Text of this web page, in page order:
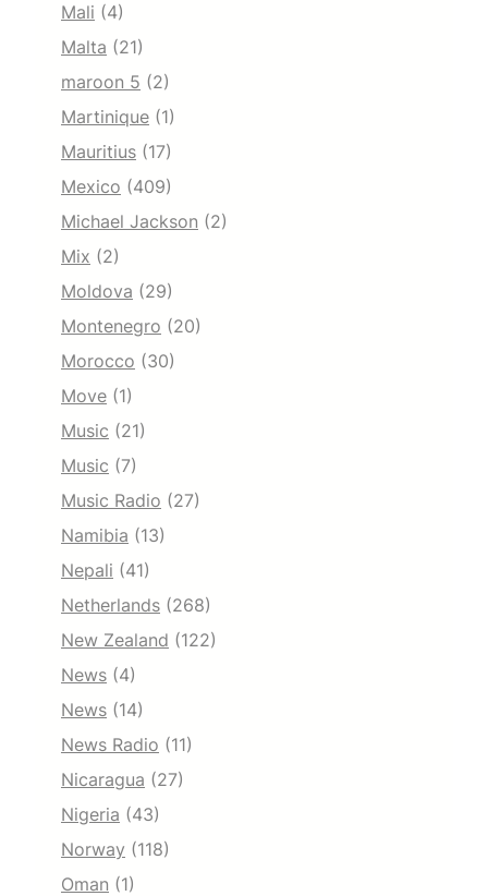
Mali (4)
Malta (21)
maroon 5 (2)
Martinique (1)
Mauritius (17)
Mexico (409)
Michael Jackson (2)
Mix (2)
Moldova (29)
Montenegro (20)
Morocco (30)
Move (1)
Music (21)
Music (7)
Music Radio (27)
Namibia (13)
Nepali (41)
Netherlands (268)
New Zealand (122)
News (4)
News (14)
News Radio (11)
Nicaragua (27)
Nigeria (43)
Norway (118)
Oman (1)